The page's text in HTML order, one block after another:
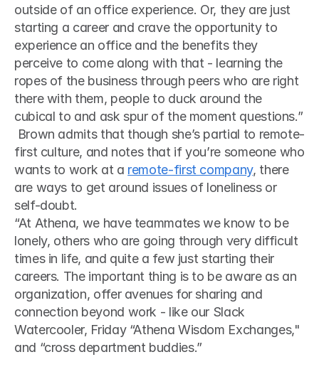
outside of an office experience. Or, they are just
starting a career and crave the opportunity to
experience an office and the benefits they
perceive to come along with that - learning the
ropes of the business through peers who are right
there with them, people to duck around the
cubical to and ask spur of the moment questions.”
first culture, and notes that if you’re someone who
wants to work at a remote-first company, there
are ways to get around issues of loneliness or
self-doubt.
“At Athena, we have teammates we know to be
lonely, others who are going through very difficult
times in life, and quite a few just starting their
careers. The important thing is to be aware as an
organization, offer avenues for sharing and
connection beyond work - like our Slack
Watercooler, Friday “Athena Wisdom Exchanges,"
and “cross department buddies.”